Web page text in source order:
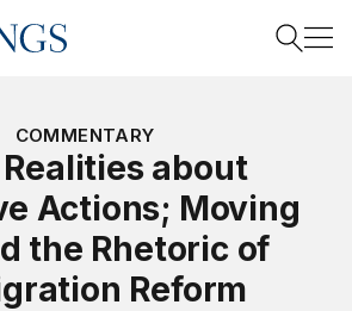
Search
COMMENTARY
about
Actions; Moving
the Rhetoric of
Reform